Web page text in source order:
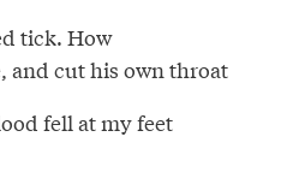
tick. How
and cut his own throat
fell at my feet